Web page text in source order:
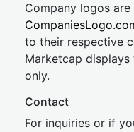
Company logos
to their respective
Marketcap
only.
Contact
For inquiries or if